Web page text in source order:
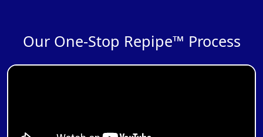
Our One-Stop Repipe™ Process